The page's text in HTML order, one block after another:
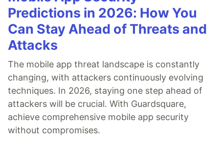
Predictions in 2026: How You
Can Stay Ahead of Threats and
Attacks
The mobile app threat landscape is constantly
changing, with attackers continuously evolving
techniques. In 2026, staying one step ahead of
attackers will be crucial. With Guardsquare,
achieve comprehensive mobile app security
without compromises.